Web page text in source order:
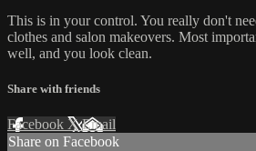
This is in your control. You really don't
clothes and salon makeovers. Most
well, and you look clean.
Share with friends
Facebook XEmail
Share on Facebook